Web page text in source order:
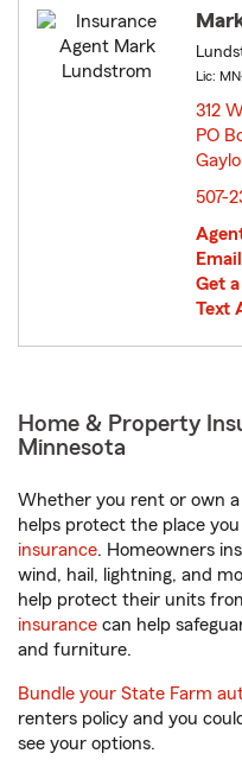
Lic:
312
PO
507-
Get
Text
Home & Property
Minnesota
Whether you rent or own
helps protect the place
insurance. Homeowners
wind, hail, lightning, and
help protect their units
insurance can help
and furniture.
Bundle your State Farm
renters policy and you
see your options.